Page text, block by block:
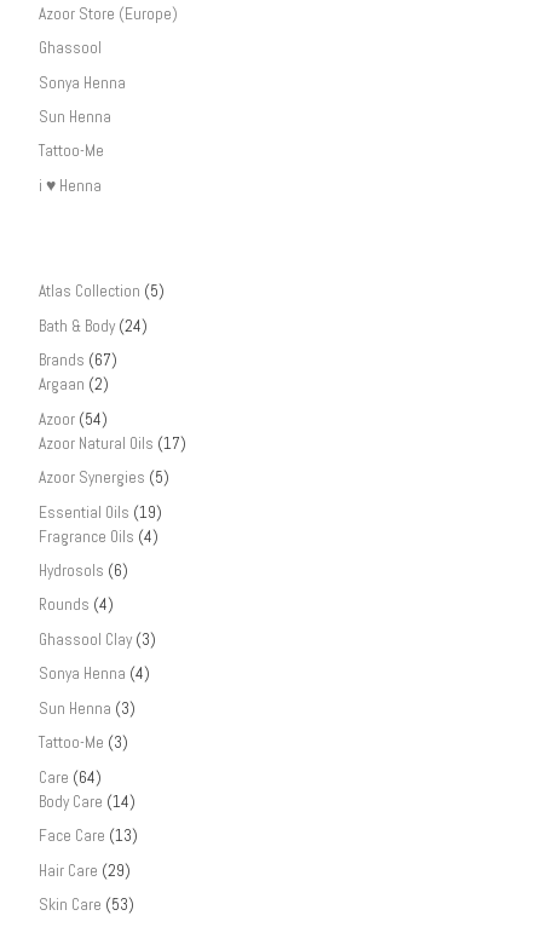
Azoor Store (Europe)
Ghassool
Sonya Henna
Sun Henna
Tattoo-Me
i ♥ Henna
Atlas Collection (5)
Bath & Body (24)
Brands (67)
Argaan (2)
Azoor (54)
Azoor Natural Oils (17)
Azoor Synergies (5)
Essential Oils (19)
Fragrance Oils (4)
Hydrosols (6)
Rounds (4)
Ghassool Clay (3)
Sonya Henna (4)
Sun Henna (3)
Tattoo-Me (3)
Care (64)
Body Care (14)
Face Care (13)
Hair Care (29)
Skin Care (53)